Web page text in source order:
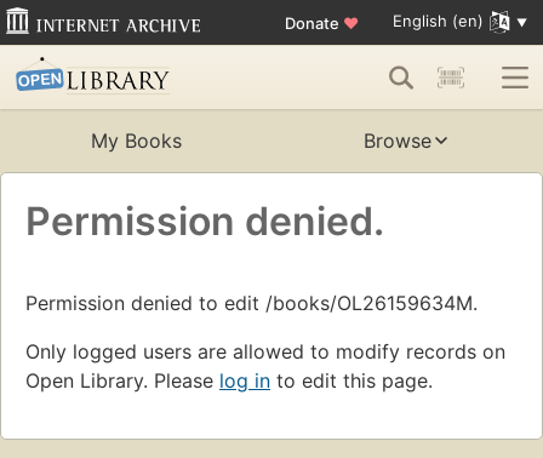
Donate ♥ English (en)
My Books Browse
Permission denied.
Permission denied to edit /books/OL26159634M.
Only logged users are allowed to modify records on
Open Library. Please log in to edit this page.